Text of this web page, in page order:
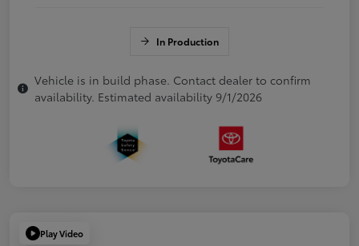
In Production
Vehicle is in build phase. Contact dealer to confirm
availability. Estimated availability 9/1/2026
Play Video